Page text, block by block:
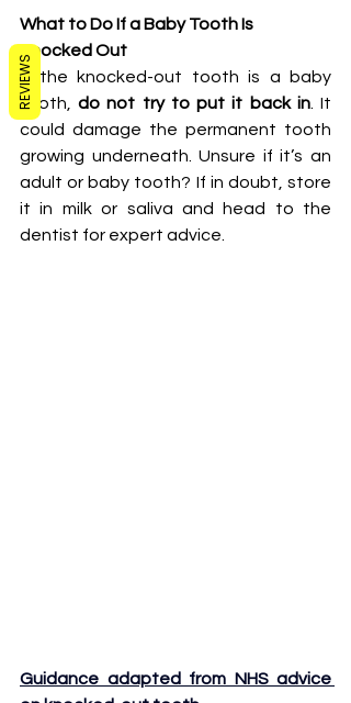
What to Do If a Baby Tooth Is
Knocked Out
If the knocked-out tooth is a baby
tooth, do not try to put it back in. It
could damage the permanent tooth
growing underneath. Unsure if it’s an
adult or baby tooth? If in doubt, store
it in milk or saliva and head to the
dentist for expert advice.
Guidance adapted from NHS advice
REVIEWS